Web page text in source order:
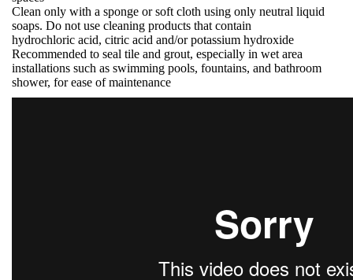
Clean only with a sponge or soft cloth using only neutral liquid
soaps. Do not use cleaning products that contain
hydrochloric acid, citric acid and/or potassium hydroxide
Recommended to seal tile and grout, especially in wet area
installations such as swimming pools, fountains, and bathroom
shower, for ease of maintenance